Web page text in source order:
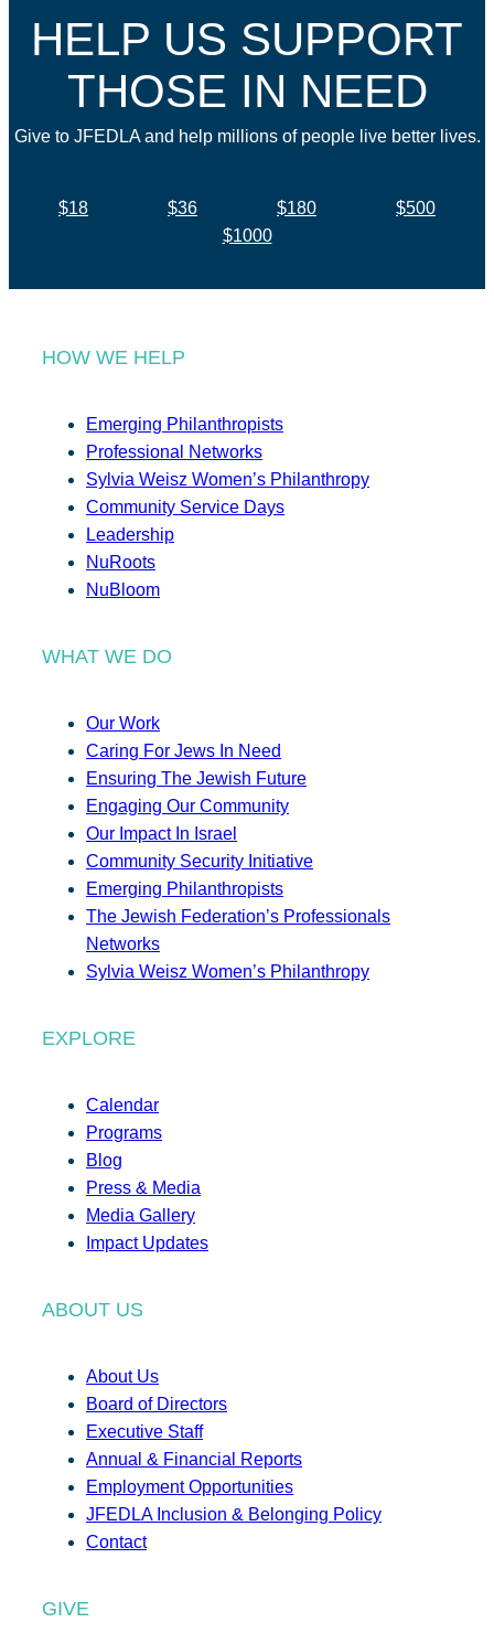
HELP US SUPPORT
THOSE IN NEED
Give to JFEDLA and help millions of people live better lives.
$18 $36 $180
$500
$1000
HOW WE HELP
Emerging Philanthropists
Professional Networks
Sylvia Weisz Women’s Philanthropy
Community Service Days
Leadership
NuRoots
NuBloom
WHAT WE DO
Our Work
Caring For Jews In Need
Ensuring The Jewish Future
Engaging Our Community
Our Impact In Israel
Community Security Initiative
Emerging Philanthropists
The Jewish Federation’s Professionals
Networks
Sylvia Weisz Women’s Philanthropy
EXPLORE
Calendar
Programs
Blog
Press & Media
Media Gallery
Impact Updates
ABOUT US
About Us
Board of Directors
Executive Staff
Annual & Financial Reports
Employment Opportunities
JFEDLA Inclusion & Belonging Policy
Contact
GIVE